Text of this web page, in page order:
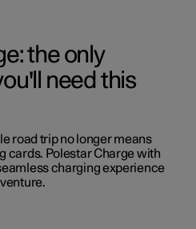
the only
need this
road trip no longer means
cards. Polestar Charge with
charging experience